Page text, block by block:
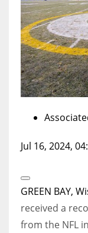
WSH
26
Jul 16, 2024,
Extended
Reactions
GREEN BAY,
received a
from the NFL